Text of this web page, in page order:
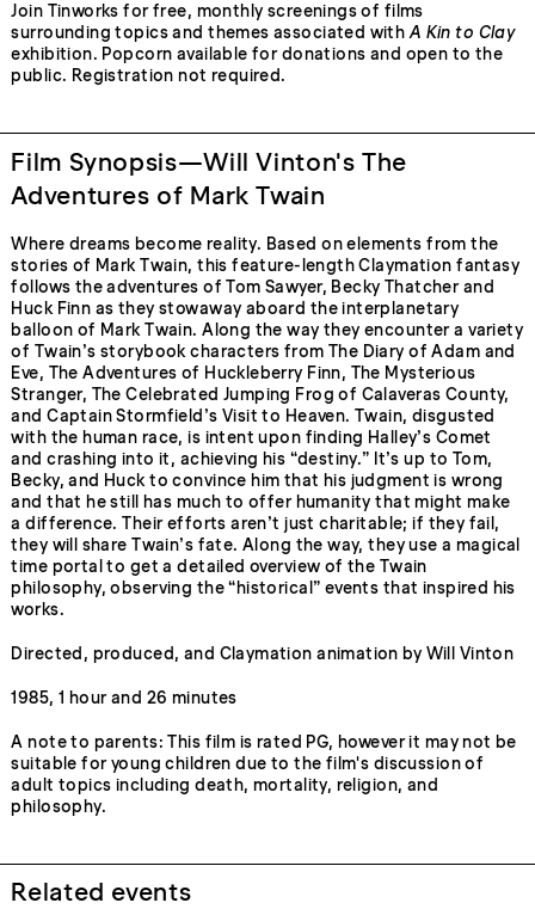
Join Tinworks for free, monthly screenings of films
surrounding topics and themes associated withA Kin to Clay
exhibition. Popcorn available for donations and open to the
public. Registration not required.
Film Synopsis—Will Vinton's The
Adventures of Mark Twain
Where dreams become reality. Based on elements from the
stories of Mark Twain, this feature-length Claymation fantasy
follows the adventures of Tom Sawyer, Becky Thatcher and
Huck Finn as they stowaway aboard the interplanetary
balloon of Mark Twain. Along the way they encounter a variety
of Twain’s storybook characters from The Diary of Adam and
Eve, The Adventures of Huckleberry Finn, The Mysterious
Stranger, The Celebrated Jumping Frog of Calaveras County,
and Captain Stormfield’s Visit to Heaven. Twain, disgusted
with the human race, is intent upon finding Halley’s Comet
and crashing into it, achieving his “destiny.” It’s up to Tom,
Becky, and Huck to convince him that his judgment is wrong
and that he still has much to offer humanity that might make
a difference. Their efforts aren’t just charitable; if they fail,
they will share Twain’s fate. Along the way, they use a magical
time portal to get a detailed overview of the Twain
philosophy, observing the “historical” events that inspired his
works.
Directed, produced, and Claymation animation by Will Vinton
1985, 1 hour and 26 minutes
A note to parents: This film is rated PG, however it may not be
suitable for young children due to the film's discussion of
adult topics including death, mortality, religion, and
philosophy.
Related events